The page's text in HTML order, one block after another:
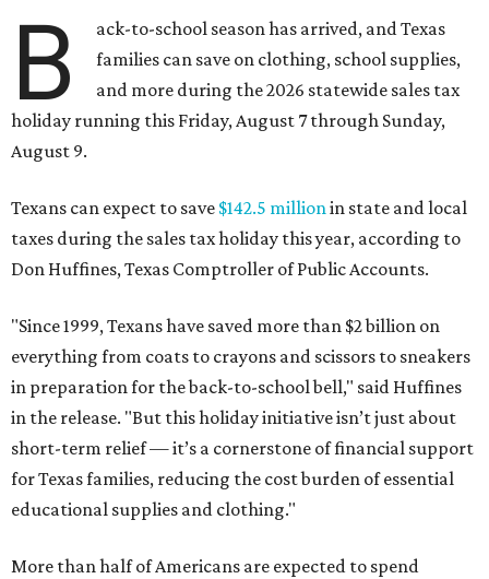
B
ack-to-school season has arrived, and Texas
families can save on clothing, school supplies,
and more during the 2026 statewide sales tax
holiday running this Friday, August 7 through Sunday,
August 9.
Texans can expect to save $142.5 millionin state and local
taxes during the sales tax holiday this year, according to
Don Huffines, Texas Comptroller of Public Accounts.
"Since 1999, Texans have saved more than $2 billion on
everything from coats to crayons and scissors to sneakers
in preparation for the back-to-school bell," said Huffines
in the release. "But this holiday initiative isn’t just about
short-term relief — it’s a cornerstone of financial support
for Texas families, reducing the cost burden of essential
educational supplies and clothing."
More than half of Americans are expected to spend